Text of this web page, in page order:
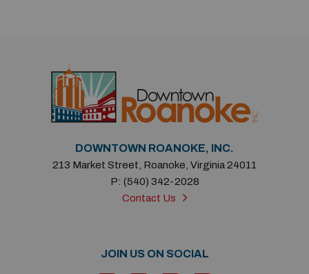
DOWNTOWN ROANOKE, INC.
213 Market Street, Roanoke, Virginia 24011
P: (540) 342-2028
Contact Us
JOIN US ON SOCIAL